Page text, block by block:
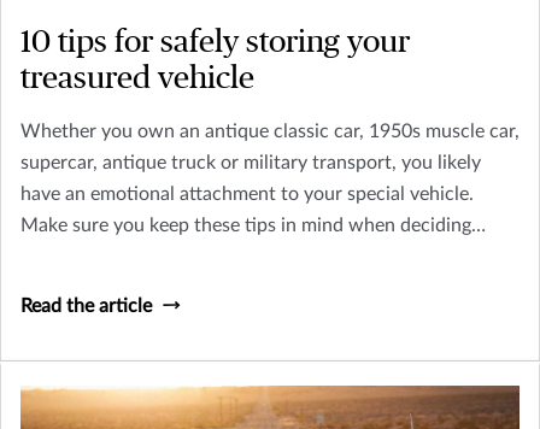
10 tips for safely storing your
treasured vehicle
Whether you own an antique classic car, 1950s muscle car,
supercar, antique truck or military transport, you likely
have an emotional attachment to your special vehicle.
Make sure you keep these tips in mind when deciding
Read the article